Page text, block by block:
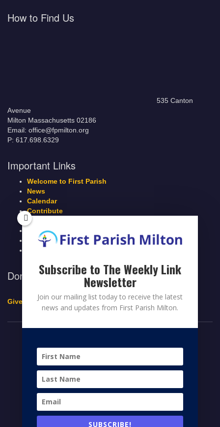
How to Find Us
535 Canton
Avenue
Milton Massachusetts 02186
Email: office@fpmilton.org
P: 617.698.6329
Important Links
Welcome to First Parish
News
Calendar
Contribute
Members Page
Legacy Giving
Breeze Login
Donate to First Parish Milton
Give a Legacy Gift
© 2026 FIRST PARISH MILTON
FACEBOOKTWITTERYOUTUBE
CONTRIBUTE
Subscribe to The Weekly Link
Newsletter
Join our mailing list today to receive the latest
news and updates from First Parish Milton.
SUBSCRIBE!